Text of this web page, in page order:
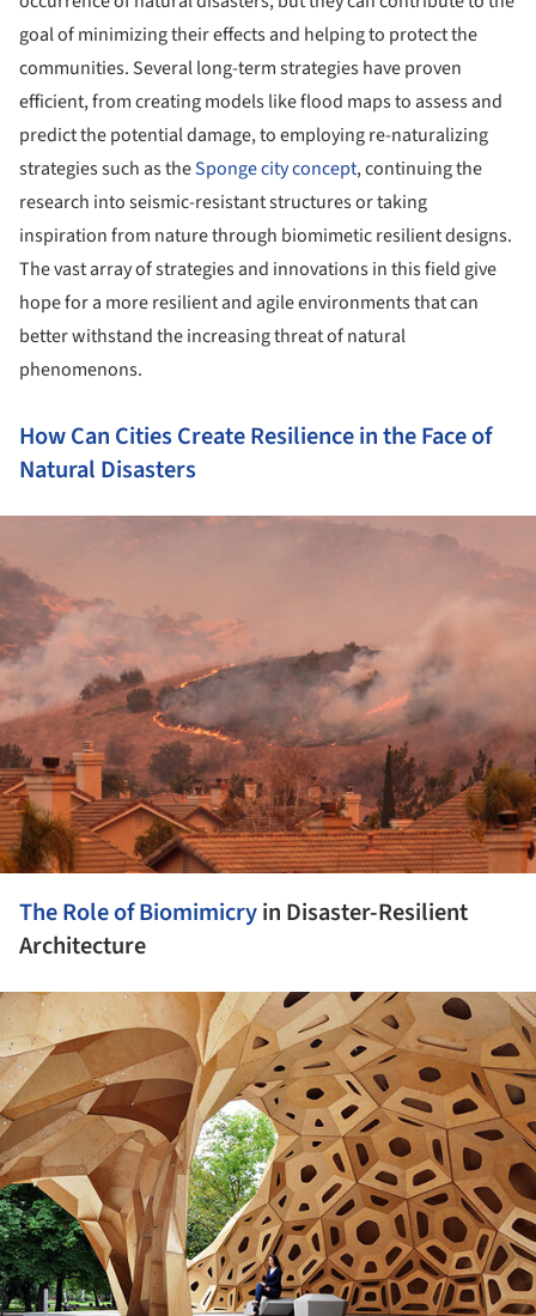
goal of minimizing their effects and helping to protect the
communities. Several long-term strategies have proven
efficient, from creating models like flood maps to assess and
predict the potential damage, to employing re-naturalizing
strategies such as theSponge city concept, continuing the
research into seismic-resistant structures or taking
inspiration from nature through biomimetic resilient designs.
The vast array of strategies and innovations in this field give
hope for a more resilient and agile environments that can
better withstand the increasing threat of natural
phenomenons.
How Can Cities Create Resilience in the Face of
Natural Disasters
The Role ofBiomimicryin Disaster-Resilient
Architecture